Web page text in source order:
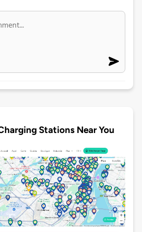
Stations Near You